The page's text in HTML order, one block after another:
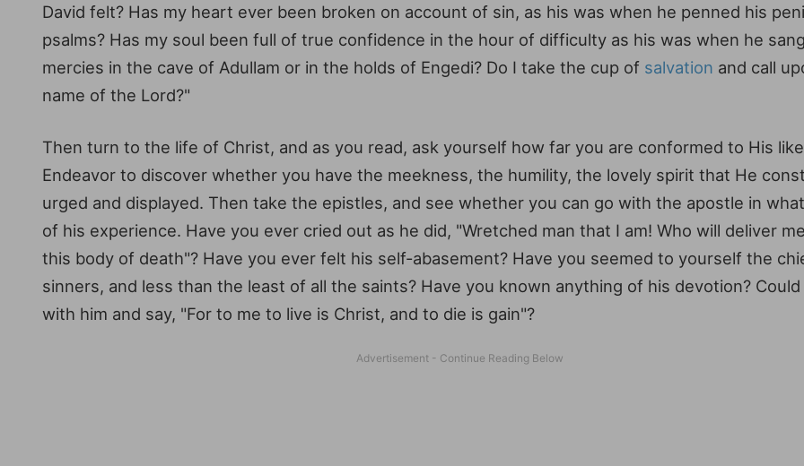
David felt? Has my heart ever been broken on account of sin, as his was when he penned his
psalms? Has my soul been full of true confidence in the hour of difficulty as his was when he
mercies in the cave of Adullam or in the holds of Engedi? Do I take the cup of salvation and call
name of the Lord?"
Then turn to the life of Christ, and as you read, ask yourself how far you are conformed to His
Endeavor to discover whether you have the meekness, the humility, the lovely spirit that He
urged and displayed. Then take the epistles, and see whether you can go with the apostle in
of his experience. Have you ever cried out as he did, "Wretched man that I am! Who will deliver
this body of death"? Have you ever felt his self-abasement? Have you seemed to yourself the
sinners, and less than the least of all the saints? Have you known anything of his devotion?
with him and say, "For to me to live is Christ, and to die is gain"?